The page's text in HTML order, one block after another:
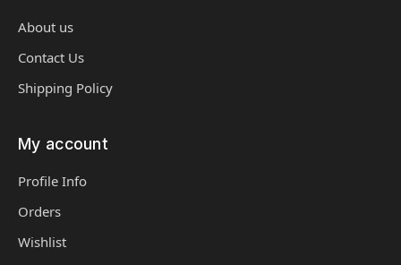
About us
Contact Us
Shipping Policy
My account
Profile Info
Orders
Wishlist